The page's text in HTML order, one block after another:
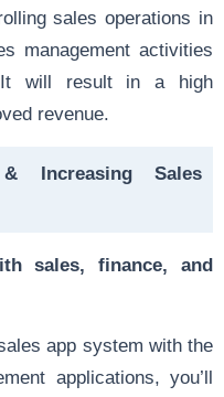
sales operations in
management activities
It will result in a high
revenue.
& Increasing Sales
sales, finance, and
app system with the
applications, you’ll